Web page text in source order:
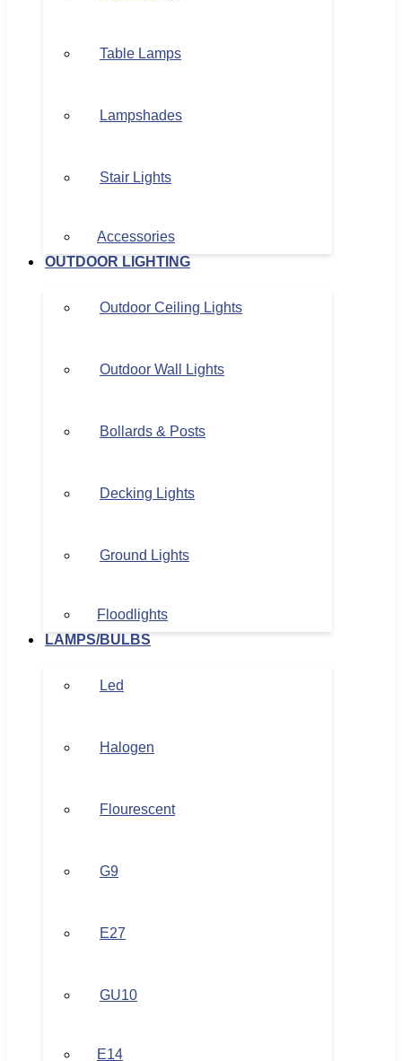
Table Lamps
Lampshades
Stair Lights
Accessories
OUTDOOR LIGHTING
Outdoor Ceiling Lights
Outdoor Wall Lights
Bollards & Posts
Decking Lights
Ground Lights
Floodlights
LAMPS/BULBS
Led
Halogen
Flourescent
G9
E27
GU10
E14